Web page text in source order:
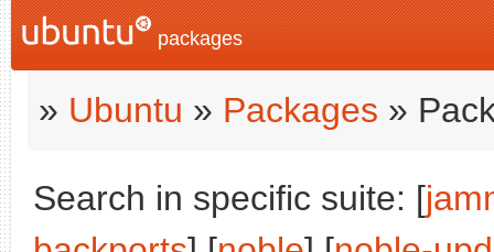
packages
» Ubuntu » Packages »
Search in specific suite: [